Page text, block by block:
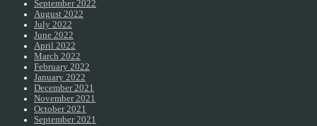
September 2022
August 2022
July 2022
June 2022
April 2022
March 2022
February 2022
January 2022
December 2021
November 2021
October 2021
September 2021